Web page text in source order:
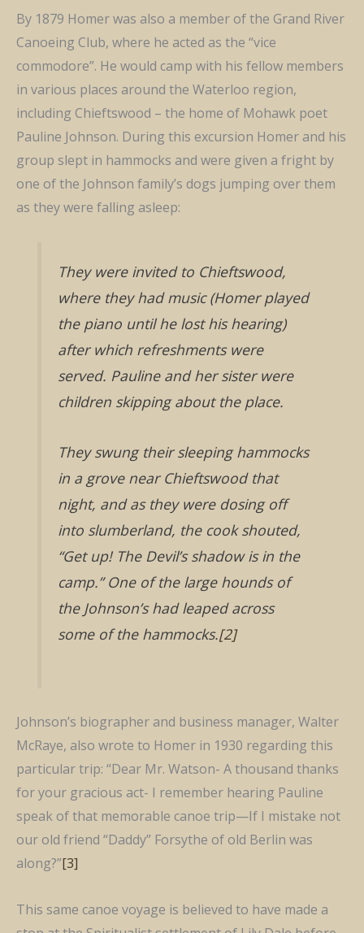
By 1879 Homer was also a member of the Grand River
Canoeing Club, where he acted as the “vice
commodore”. He would camp with his fellow members
in various places around the Waterloo region,
including Chieftswood – the home of Mohawk poet
Pauline Johnson. During this excursion Homer and his
group slept in hammocks and were given a fright by
one of the Johnson family’s dogs jumping over them
as they were falling asleep:
They were invited to Chieftswood,
where they had music (Homer played
the piano until he lost his hearing)
after which refreshments were
served. Pauline and her sister were
children skipping about the place.
They swung their sleeping hammocks
in a grove near Chieftswood that
night, and as they were dosing off
into slumberland, the cook shouted,
“Get up! The Devil’s shadow is in the
camp.” One of the large hounds of
the Johnson’s had leaped across
some of the hammocks.[2]
Johnson’s biographer and business manager, Walter
McRaye, also wrote to Homer in 1930 regarding this
particular trip: “Dear Mr. Watson- A thousand thanks
for your gracious act- I remember hearing Pauline
speak of that memorable canoe trip—If I mistake not
our old friend “Daddy” Forsythe of old Berlin was
along?”[3]
This same canoe voyage is believed to have made a